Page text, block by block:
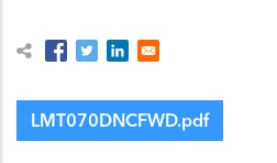
LMT070DNCFWD.pdf